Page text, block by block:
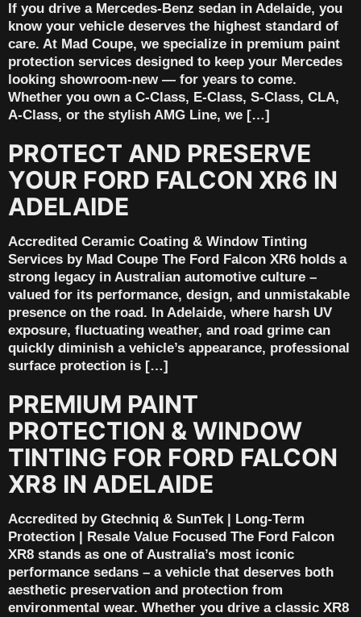
If you drive a Mercedes-Benz sedan in Adelaide, you
know your vehicle deserves the highest standard of
care. At Mad Coupe, we specialize in premium paint
protection services designed to keep your Mercedes
looking showroom-new — for years to come.
Whether you own a C-Class, E-Class, S-Class, CLA,
A-Class, or the stylish AMG Line, we […]
PROTECT AND PRESERVE
YOUR FORD FALCON XR6 IN
ADELAIDE
Accredited Ceramic Coating & Window Tinting
Services by Mad Coupe The Ford Falcon XR6 holds a
strong legacy in Australian automotive culture –
valued for its performance, design, and unmistakable
presence on the road. In Adelaide, where harsh UV
exposure, fluctuating weather, and road grime can
quickly diminish a vehicle’s appearance, professional
surface protection is […]
PREMIUM PAINT
PROTECTION & WINDOW
TINTING FOR FORD FALCON
XR8 IN ADELAIDE
Accredited by Gtechniq & SunTek | Long-Term
Protection | Resale Value Focused The Ford Falcon
XR8 stands as one of Australia’s most iconic
performance sedans – a vehicle that deserves both
aesthetic preservation and protection from
environmental wear. Whether you drive a classic XR8